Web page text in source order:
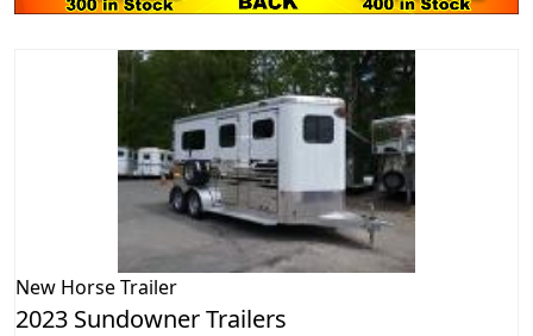
New Horse Trailer
2023 Sundowner Trailers